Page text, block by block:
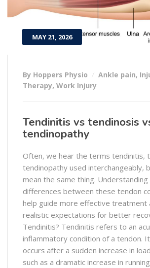
MAY 21, 2026
By Hoppers Physio Ankle pain,
Therapy, Work Injury
Tendinitis vs tendinosis
tendinopathy
Often, we hear the terms tendinitis,
tendinopathy used interchangeably,
mean the same thing. Understanding
differences between these tendon
help guide more effective treatment
realistic expectations for better
Tendinitis? Tendinitis refers to an
inflammatory condition of a tendon.
occurs after a sudden increase in
such as a dramatic increase in